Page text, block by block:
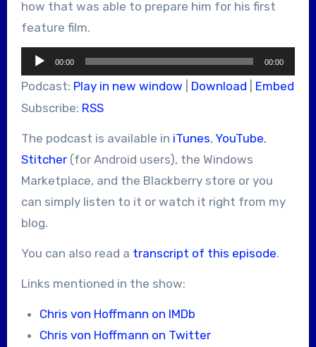
how that was able to prepare him for his first
feature film.
Audio
Player
00:00 00:00
Podcast: Play in new window Download
Embed
Subscribe: RSS
The podcast is available in iTunes, YouTube,
Stitcher(for Android users), the Windows
Marketplace, and the Blackberry store or you
can simply listen to it or watch it right from my
blog.
You can also read a transcript of this episode.
Links mentioned in the show:
Chris von Hoffmann on IMDb
Chris von Hoffmann on Twitter